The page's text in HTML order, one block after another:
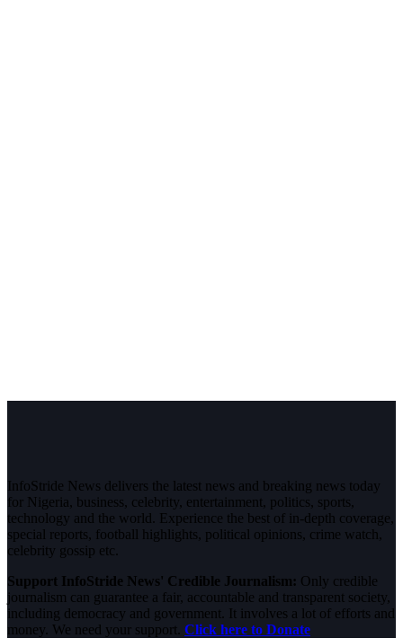
InfoStride News delivers the latest news and breaking news today
for Nigeria, business, celebrity, entertainment, politics, sports,
technology and the world. Experience the best of in-depth coverage,
special reports, football highlights, political opinions, crime watch,
celebrity gossip etc.
Support InfoStride News' Credible Journalism: Only credible
journalism can guarantee a fair, accountable and transparent society,
including democracy and government. It involves a lot of efforts and
money. We need your support. Click here to Donate